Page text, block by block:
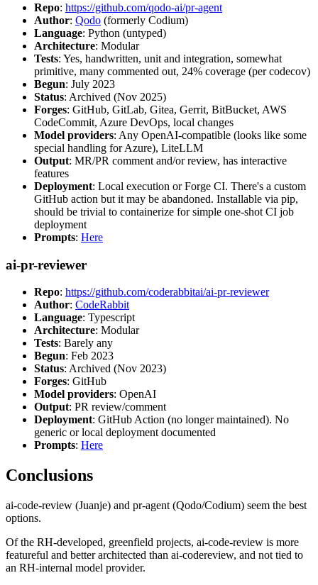
Repo: https://github.com/qodo-ai/pr-agent
Author: Qodo (formerly Codium)
Language: Python (untyped)
Architecture: Modular
Tests: Yes, handwritten, unit and integration, somewhat
primitive, many commented out, 24% coverage (per codecov)
Begun: July 2023
Status: Archived (Nov 2025)
Forges: GitHub, GitLab, Gitea, Gerrit, BitBucket, AWS
CodeCommit, Azure DevOps, local changes
Model providers: Any OpenAI-compatible (looks like some
special handling for Azure), LiteLLM
Output: MR/PR comment and/or review, has interactive
features
Deployment: Local execution or Forge CI. There's a custom
GitHub action but it may be abandoned. Installable via pip,
should be trivial to containerize for simple one-shot CI job
deployment
Prompts: Here
ai-pr-reviewer
Repo: https://github.com/coderabbitai/ai-pr-reviewer
Author: CodeRabbit
Language: Typescript
Architecture: Modular
Tests: Barely any
Begun: Feb 2023
Status: Archived (Nov 2023)
Forges: GitHub
Model providers: OpenAI
Output: PR review/comment
Deployment: GitHub Action (no longer maintained). No
generic or local deployment documented
Prompts: Here
Conclusions
ai-code-review (Juanje) and pr-agent (Qodo/Codium) seem the best
options.
Of the RH-developed, greenfield projects, ai-code-review is more
featureful and better architected than ai-codereview, and not tied to
an RH-internal model provider.